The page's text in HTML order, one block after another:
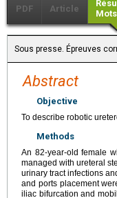
PDF Article
Sous presse. Épreuves
Abstract
Objective
To describe robotic
Methods
An 82-year-old female
managed with ureteral
urinary tract infections
and ports placement
iliac bifurcation and